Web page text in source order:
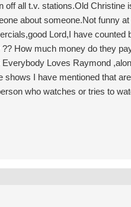
all t.v. stations.Old Christine
about someone.Not funny
Lord,I have counted
How much money do they
Loves Raymond
shows I have mentioned that
who watches or tries to